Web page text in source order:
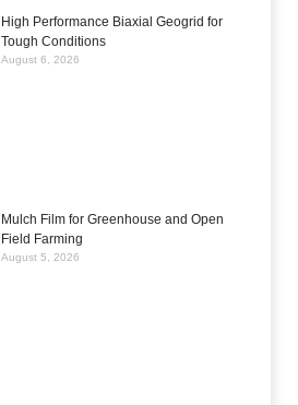
High Performance Biaxial Geogrid for
Tough Conditions
August 6, 2026
Mulch Film for Greenhouse and Open
Field Farming
August 5, 2026